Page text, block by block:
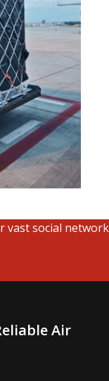
vast social network
Air